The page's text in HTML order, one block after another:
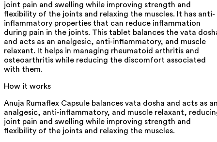
joint pain and swelling while improving strength and
flexibility of the joints and relaxing the muscles. It has anti-
inflammatory properties that can reduce inflammation
during pain in the joints. This tablet balances the vata
and acts as an analgesic, anti-inflammatory, and muscle
relaxant. It helps in managing rheumatoid arthritis and
osteoarthritis while reducing the discomfort associated
with them.
How it works
Anuja Rumaflex Capsule balances vata dosha and acts as
analgesic, anti-inflammatory, and muscle relaxant,
joint pain and swelling while improving strength and
flexibility of the joints and relaxing the muscles.